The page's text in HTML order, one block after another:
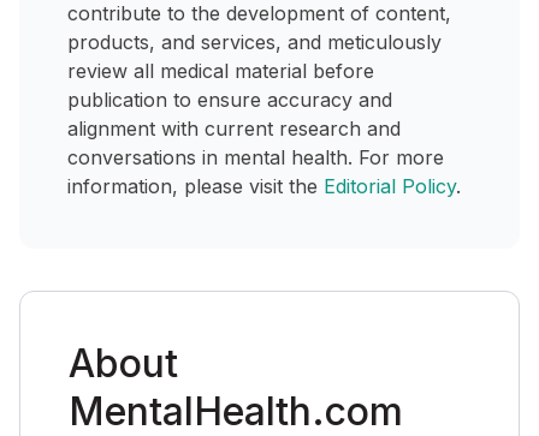
contribute to the development of content,
products, and services, and meticulously
review all medical material before
publication to ensure accuracy and
alignment with current research and
conversations in mental health. For more
information, please visit the Editorial Policy.
About
MentalHealth.com